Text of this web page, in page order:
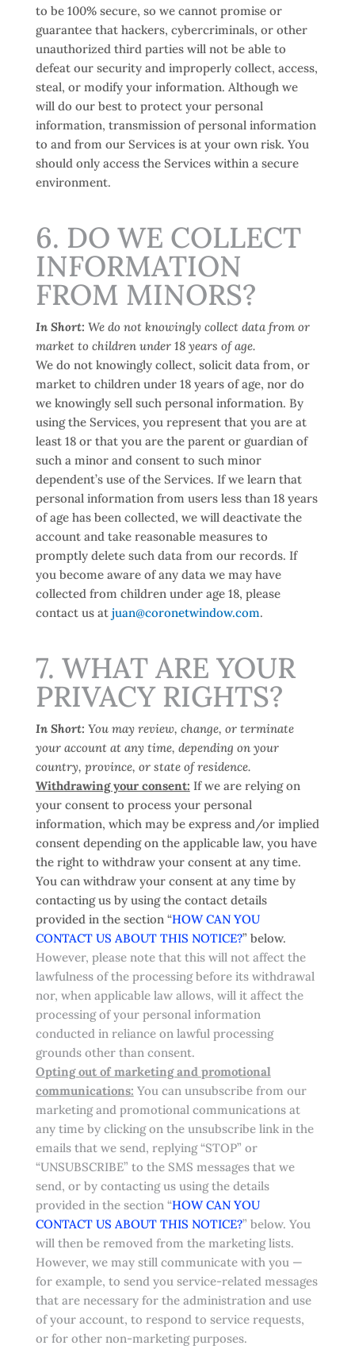
to be 100% secure, so we cannot promise or
guarantee that hackers, cybercriminals, or other
unauthorized third parties will not be able to
defeat our security and improperly collect, access,
steal, or modify your information. Although we
will do our best to protect your personal
information, transmission of personal information
to and from our Services is at your own risk. You
should only access the Services within a secure
environment.
6. DO WE COLLECT
INFORMATION
FROM MINORS?
In Short: We do not knowingly collect data from or
market to children under 18 years of age.
We do not knowingly collect, solicit data from, or
market to children under 18 years of age, nor do
we knowingly sell such personal information. By
using the Services, you represent that you are at
least 18 or that you are the parent or guardian of
such a minor and consent to such minor
dependent’s use of the Services. If we learn that
personal information from users less than 18 years
of age has been collected, we will deactivate the
account and take reasonable measures to
promptly delete such data from our records. If
you become aware of any data we may have
collected from children under age 18, please
contact us at juan@coronetwindow.com.
7. WHAT ARE YOUR
PRIVACY RIGHTS?
In Short: You may review, change, or terminate
your account at any time, depending on your
country, province, or state of residence.
Withdrawing your consent: If we are relying on
your consent to process your personal
information, which may be express and/or implied
consent depending on the applicable law, you have
the right to withdraw your consent at any time.
You can withdraw your consent at any time by
contacting us by using the contact details
provided in the section “HOW CAN YOU
CONTACT US ABOUT THIS NOTICE?” below.
However, please note that this will not affect the
lawfulness of the processing before its withdrawal
nor, when applicable law allows, will it affect the
processing of your personal information
conducted in reliance on lawful processing
grounds other than consent.
Opting out of marketing and promotional
communications: You can unsubscribe from our
marketing and promotional communications at
any time by clicking on the unsubscribe link in the
emails that we send, replying “STOP” or
“UNSUBSCRIBE” to the SMS messages that we
send, or by contacting us using the details
provided in the section “HOW CAN YOU
CONTACT US ABOUT THIS NOTICE?” below. You
will then be removed from the marketing lists.
However, we may still communicate with you —
for example, to send you service-related messages
that are necessary for the administration and use
of your account, to respond to service requests,
or for other non-marketing purposes.